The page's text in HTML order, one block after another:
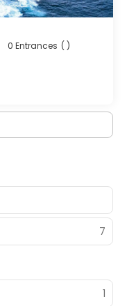
0 Entrances ( )
7
1